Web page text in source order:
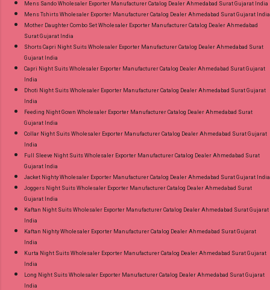
Mens Sando Wholesaler Exporter Manufacturer Catalog Dealer Ahmedabad Surat Gujarat India
Mens Tshirts Wholesaler Exporter Manufacturer Catalog Dealer Ahmedabad Surat Gujarat India
Mother Daughter Combo Set Wholesaler Exporter Manufacturer Catalog Dealer Ahmedabad
Surat Gujarat India
Shorts Capri Night Suits Wholesaler Exporter Manufacturer Catalog Dealer Ahmedabad Surat
Gujarat India
Capri Night Suits Wholesaler Exporter Manufacturer Catalog Dealer Ahmedabad Surat Gujarat
India
Dhoti Night Suits Wholesaler Exporter Manufacturer Catalog Dealer Ahmedabad Surat Gujarat
India
Feeding Night Gown Wholesaler Exporter Manufacturer Catalog Dealer Ahmedabad Surat
Gujarat India
Collar Night Suits Wholesaler Exporter Manufacturer Catalog Dealer Ahmedabad Surat Gujarat
India
Full Sleeve Night Suits Wholesaler Exporter Manufacturer Catalog Dealer Ahmedabad Surat
Gujarat India
Jacket Nighty Wholesaler Exporter Manufacturer Catalog Dealer Ahmedabad Surat Gujarat India
Joggers Night Suits Wholesaler Exporter Manufacturer Catalog Dealer Ahmedabad Surat
Gujarat India
Kaftan Night Suits Wholesaler Exporter Manufacturer Catalog Dealer Ahmedabad Surat Gujarat
India
Kaftan Nighty Wholesaler Exporter Manufacturer Catalog Dealer Ahmedabad Surat Gujarat
India
Kurta Night Suits Wholesaler Exporter Manufacturer Catalog Dealer Ahmedabad Surat Gujarat
India
Long Night Suits Wholesaler Exporter Manufacturer Catalog Dealer Ahmedabad Surat Gujarat
India